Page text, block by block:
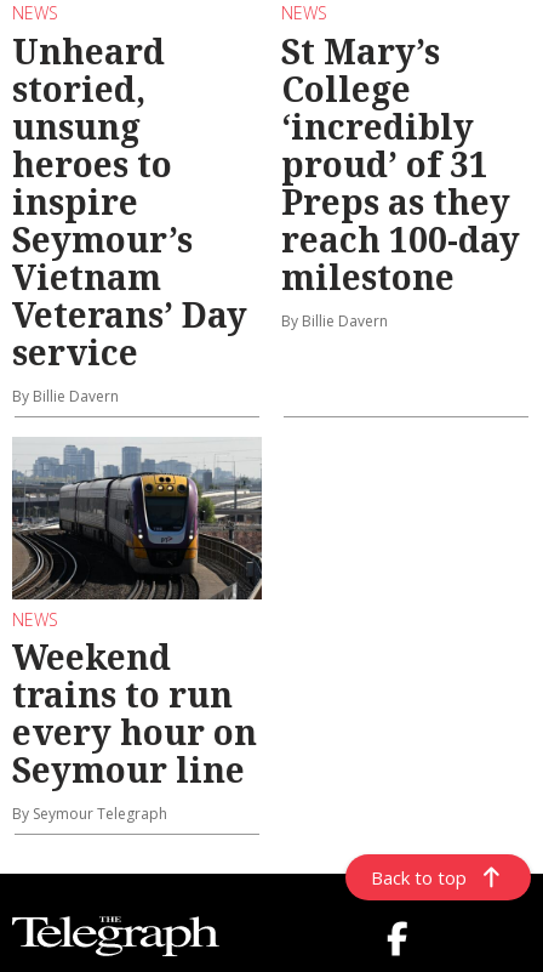
NEWS
Unheard
storied,
unsung
heroes to
inspire
Seymour’s
Vietnam
Veterans’ Day
service
By Billie Davern
NEWS
St Mary’s
College
‘incredibly
proud’ of 31
Preps as they
reach 100-day
milestone
By Billie Davern
NEWS
Weekend
trains to run
every hour on
Seymour line
By Seymour Telegraph
Back to top